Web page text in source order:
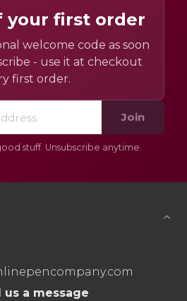
your first order
welcome code as soon
- use it at checkout
first order.
Join
stuff. Unsubscribe anytime.
us a message